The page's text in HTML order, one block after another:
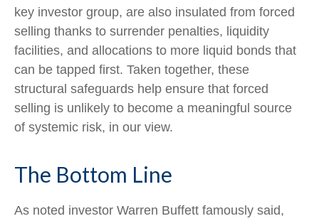
key investor group, are also insulated from forced
selling thanks to surrender penalties, liquidity
facilities, and allocations to more liquid bonds that
can be tapped first. Taken together, these
structural safeguards help ensure that forced
selling is unlikely to become a meaningful source
of systemic risk, in our view.
The Bottom Line
As noted investor Warren Buffett famously said,